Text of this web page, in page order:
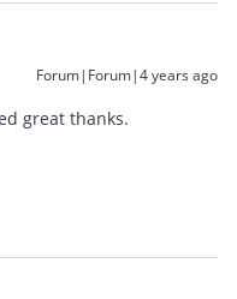
Forum|Forum|4 years ago
great thanks.